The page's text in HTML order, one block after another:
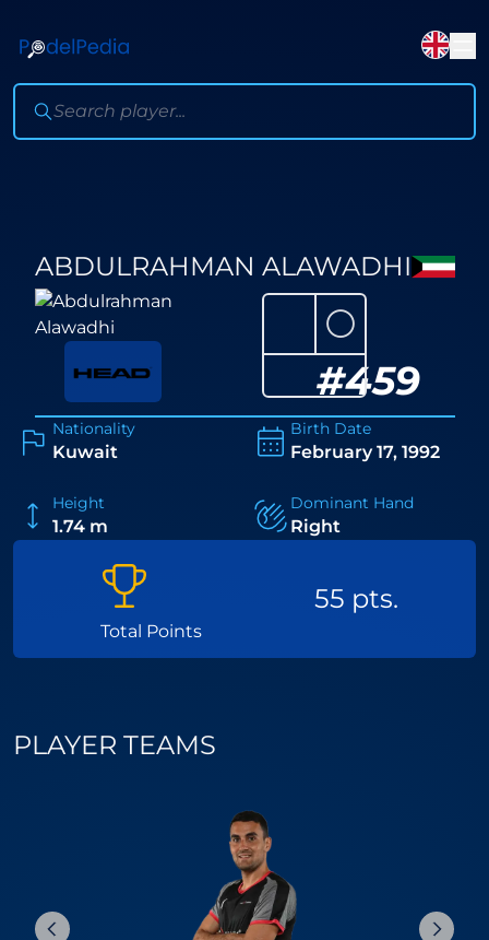
ABDULRAHMAN ALAWADHI
#459
⚪
Nationality
Kuwait
Birth Date
February 17, 1992
Height
1.74 m
Dominant Hand
Right
Total Points
55 pts.
PLAYER TEAMS